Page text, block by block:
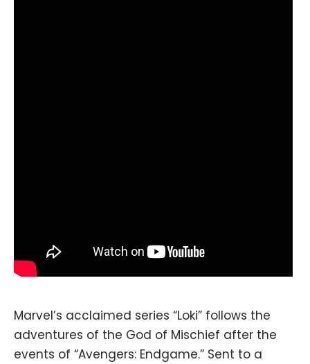
Marvel’s acclaimed series “Loki” follows the
adventures of the God of Mischief after the
events of “Avengers: Endgame.” Sent to a